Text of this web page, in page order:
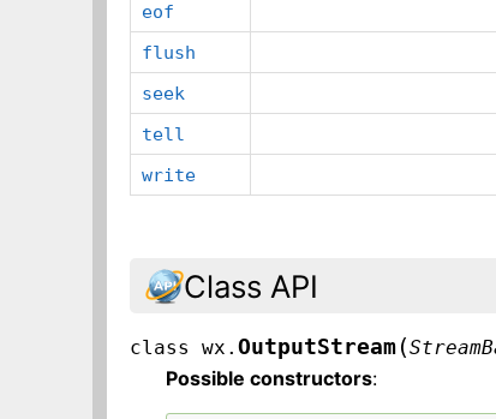
eof
flush
seek
tell
write
Class API
class wx.OutputStream (
Possible constructors: